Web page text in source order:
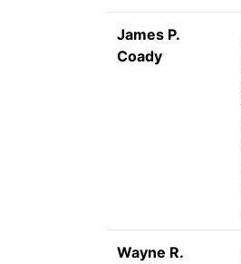
James P.
Coady
Wayne R.